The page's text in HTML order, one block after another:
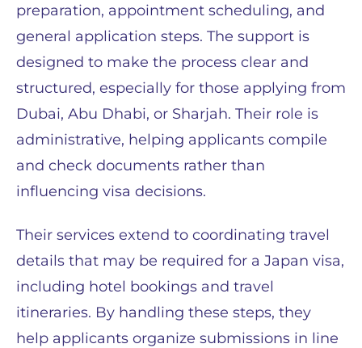
preparation, appointment scheduling, and
general application steps. The support is
designed to make the process clear and
structured, especially for those applying from
Dubai, Abu Dhabi, or Sharjah. Their role is
administrative, helping applicants compile
and check documents rather than
influencing visa decisions.
Their services extend to coordinating travel
details that may be required for a Japan visa,
including hotel bookings and travel
itineraries. By handling these steps, they
help applicants organize submissions in line